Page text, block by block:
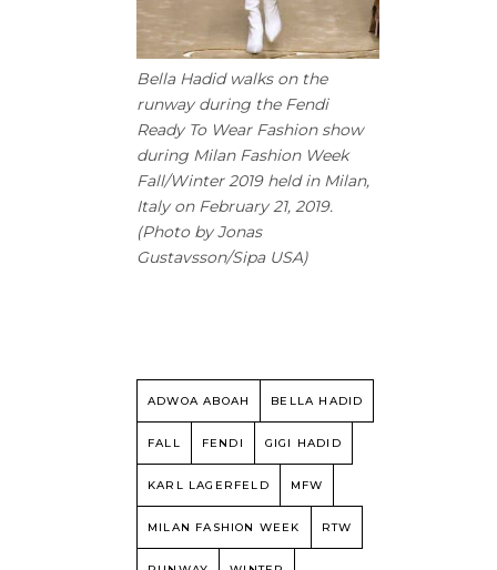
Bella Hadid walks on the
runway during the Fendi
Ready To Wear Fashion show
during Milan Fashion Week
Fall/Winter 2019 held in Milan,
Italy on February 21, 2019.
(Photo by Jonas
Gustavsson/Sipa USA)
ADWOA ABOAH BELLA HADID
FALL FENDI GIGI HADID
KARL LAGERFELD MFW
MILAN FASHION WEEK RTW